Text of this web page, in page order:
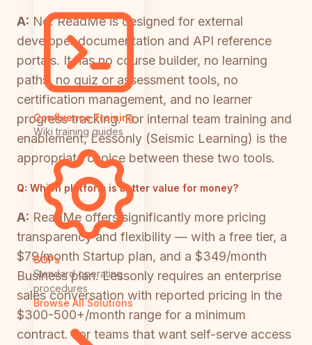
Confluence Training
Wiki training guides
SOPs
Standard operating
procedures
Browse All Solutions
A: No. ReadMe is designed for external
developer documentation and API reference
portals. It has no course builder, no learning
paths, no quiz or assessment tools, no
certification management, and no learner
progress tracking. For internal team training and
enablement, Lessonly (Seismic Learning) is the
appropriate choice between these two tools.
Q: Which platform is better value for money?
A: ReadMe offers significantly more pricing
transparency and flexibility — with a free tier, a
$79/month Startup plan, and a $349/month
Business plan. Lessonly requires an enterprise
sales conversation with reported pricing in the
$300-500+/month range for a minimum
contract. For teams that want self-serve access